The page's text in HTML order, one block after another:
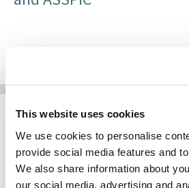
This website uses cookies
We use cookies to personalise
provide social media features and
We also share information about
our social media, advertising and
Experienced
Solicitors